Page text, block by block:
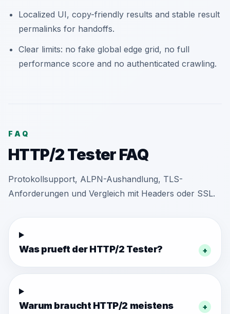
Localized UI, copy-friendly results and stable result
permalinks for handoffs.
Clear limits: no fake global edge grid, no full
performance score and no authenticated crawling.
FAQ
HTTP/2 Tester FAQ
Protokollsupport, ALPN-Aushandlung, TLS-
Anforderungen und Vergleich mit Headers oder SSL.
Was prueft der HTTP/2 Tester? +
Warum braucht HTTP/2 meistens
+